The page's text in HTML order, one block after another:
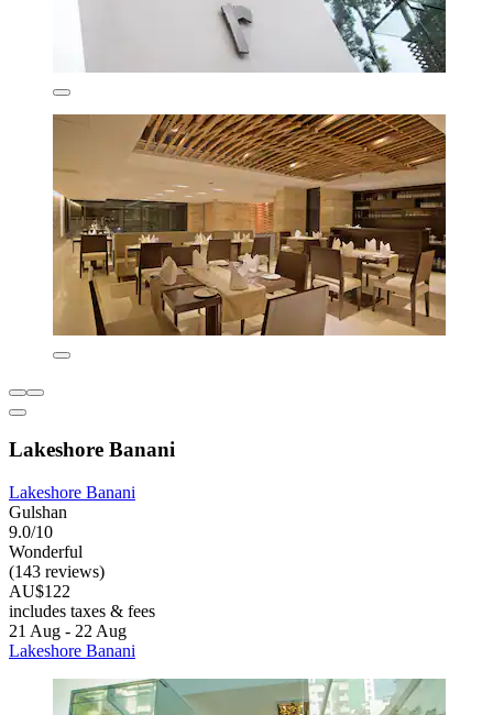
Lakeshore Banani
Lakeshore Banani
Gulshan
9.0/10
Wonderful
(143 reviews)
AU$122
includes taxes & fees
21 Aug - 22 Aug
Lakeshore Banani